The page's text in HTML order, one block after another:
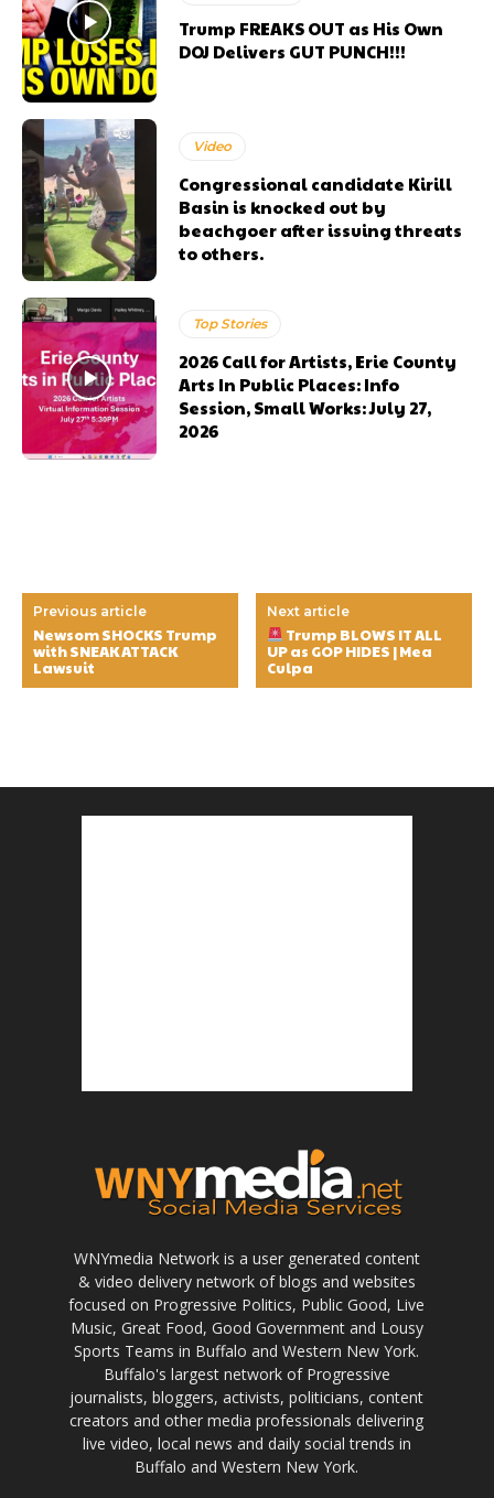
Trump FREAKS OUT as His Own
DOJ Delivers GUT PUNCH!!!
Video
Congressional candidate Kirill
Basin is knocked out by
beachgoer after issuing threats
to others.
Top Stories
2026 Call for Artists, Erie County
Arts In Public Places: Info
Session, Small Works: July 27,
2026
Previous article
Newsom SHOCKS Trump
with SNEAK ATTACK
Lawsuit
Next article
Trump BLOWS IT ALL
UP as GOP HIDES | Mea
Culpa
WNYmedia Network is a user generated content
& video delivery network of blogs and websites
focused on Progressive Politics, Public Good, Live
Music, Great Food, Good Government and Lousy
Sports Teams in Buffalo and Western New York.
Buffalo's largest network of Progressive
journalists, bloggers, activists, politicians, content
creators and other media professionals delivering
live video, local news and daily social trends in
Buffalo and Western New York.